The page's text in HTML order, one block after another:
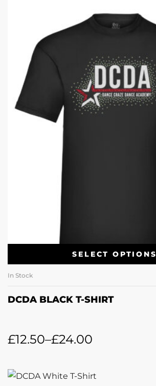
SELECT OPTIONS
In Stock
DCDA BLACK T-SHIRT
£12.50–£24.00